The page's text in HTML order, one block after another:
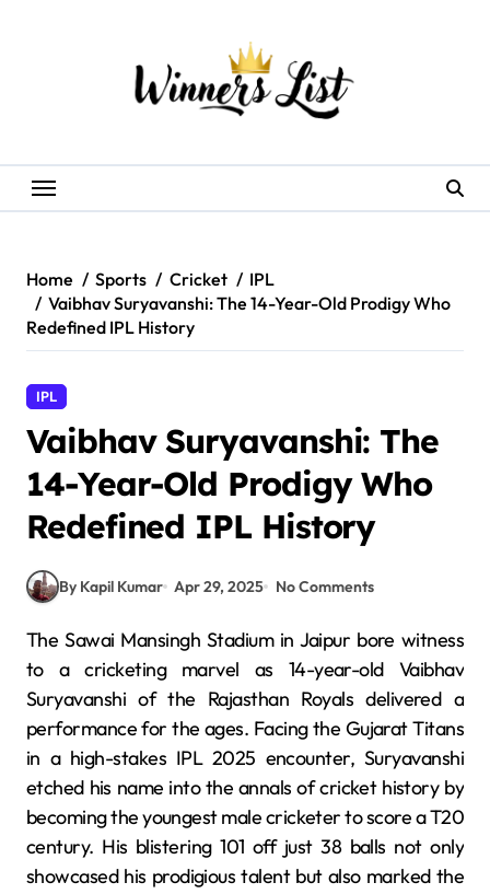
Home Sports Cricket
IPL
Vaibhav Suryavanshi: The 14-Year-Old Prodigy Who
Redefined IPL History
IPL
Vaibhav Suryavanshi: The
14-Year-Old Prodigy Who
Redefined IPL History
By Kapil Kumar Apr 29, 2025 No Comments
The Sawai Mansingh Stadium in Jaipur bore witness
to a cricketing marvel as 14-year-old Vaibhav
Suryavanshi of the Rajasthan Royals delivered a
performance for the ages. Facing the Gujarat Titans
in a high-stakes IPL 2025 encounter, Suryavanshi
etched his name into the annals of cricket history by
becoming the youngest male cricketer to score a T20
century. His blistering 101 off just 38 balls not only
showcased his prodigious talent but also marked the